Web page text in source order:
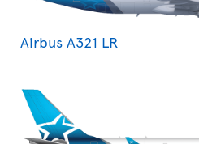
Airbus A321 LR